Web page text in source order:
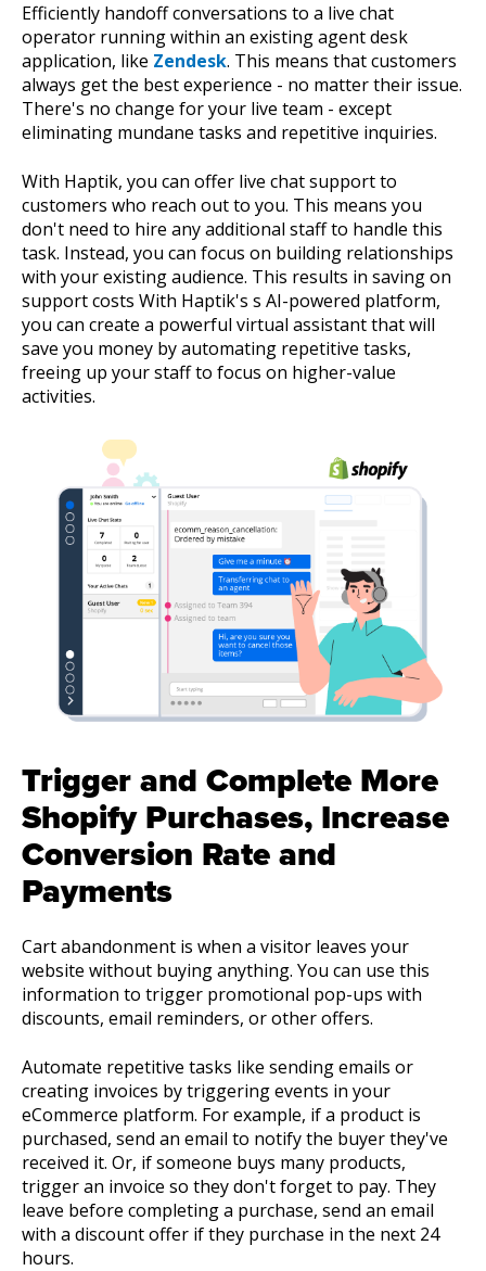
Efficiently handoff conversations to a live chat
operator running within an existing agent desk
application, like Zendesk. This means that customers
always get the best experience - no matter their issue.
There's no change for your live team - except
eliminating mundane tasks and repetitive inquiries.
With Haptik, you can offer live chat support to
customers who reach out to you. This means you
don't need to hire any additional staff to handle this
task. Instead, you can focus on building relationships
with your existing audience. This results in saving on
support costs With Haptik's s AI-powered platform,
you can create a powerful virtual assistant that will
save you money by automating repetitive tasks,
freeing up your staff to focus on higher-value
activities.
Trigger and Complete More
Shopify Purchases, Increase
Conversion Rate and
Payments
Cart abandonment is when a visitor leaves your
website without buying anything. You can use this
information to trigger promotional pop-ups with
discounts, email reminders, or other offers.
Automate repetitive tasks like sending emails or
creating invoices by triggering events in your
eCommerce platform. For example, if a product is
purchased, send an email to notify the buyer they've
received it. Or, if someone buys many products,
trigger an invoice so they don't forget to pay. They
leave before completing a purchase, send an email
with a discount offer if they purchase in the next 24
hours.